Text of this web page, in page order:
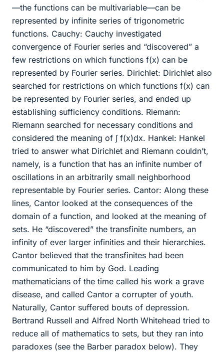
—the functions can be multivariable—can be
represented by infinite series of trigonometric
functions. Cauchy: Cauchy investigated
convergence of Fourier series and “discovered” a
few restrictions on which functions f(x) can be
represented by Fourier series. Dirichlet: Dirichlet also
searched for restrictions on which functions f(x) can
be represented by Fourier series, and ended up
establishing sufficiency conditions. Riemann:
Riemann searched for necessary conditions and
considered the meaning of ∫ f(x)dx. Hankel: Hankel
tried to answer what Dirichlet and Riemann couldn’t,
namely, is a function that has an infinite number of
oscillations in an arbitrarily small neighborhood
representable by Fourier series. Cantor: Along these
lines, Cantor looked at the consequences of the
domain of a function, and looked at the meaning of
sets. He “discovered” the transfinite numbers, an
infinity of ever larger infinities and their hierarchies.
Cantor believed that the transfinites had been
communicated to him by God. Leading
mathematicians of the time called his work a grave
disease, and called Cantor a corrupter of youth.
Naturally, Cantor suffered bouts of depression.
Bertrand Russell and Alfred North Whitehead tried to
reduce all of mathematics to sets, but they ran into
paradoxes (see the Barber paradox below). They